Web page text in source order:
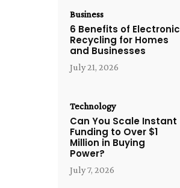
Business
6 Benefits of Electronic
Recycling for Homes
and Businesses
July 21, 2026
Technology
Can You Scale Instant
Funding to Over $1
Million in Buying
Power?
July 7, 2026